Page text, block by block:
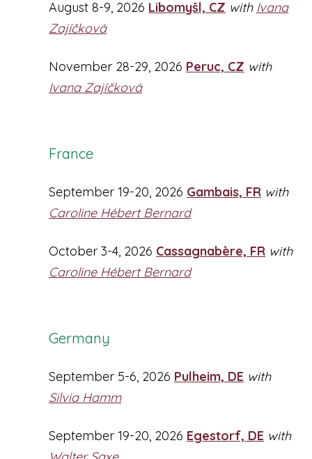
August 8-9, 2026 Libomyšl, CZ with Ivana
Zajíčková
November 28-29, 2026 Peruc, CZ with
Ivana Zajíčková
France
September 19-20, 2026 Gambais, FR with
Caroline Hébert Bernard
October 3-4, 2026 Cassagnabère, FR with
Caroline Hébert Bernard
Germany
September 5-6, 2026 Pulheim, DE with
Silvia Hamm
September 19-20, 2026 Egestorf, DE with